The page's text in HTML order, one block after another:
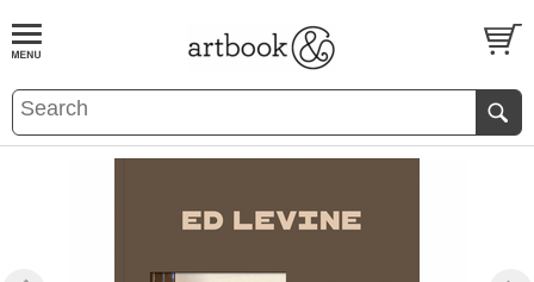
BOOKS EVENTS AND FEATURES